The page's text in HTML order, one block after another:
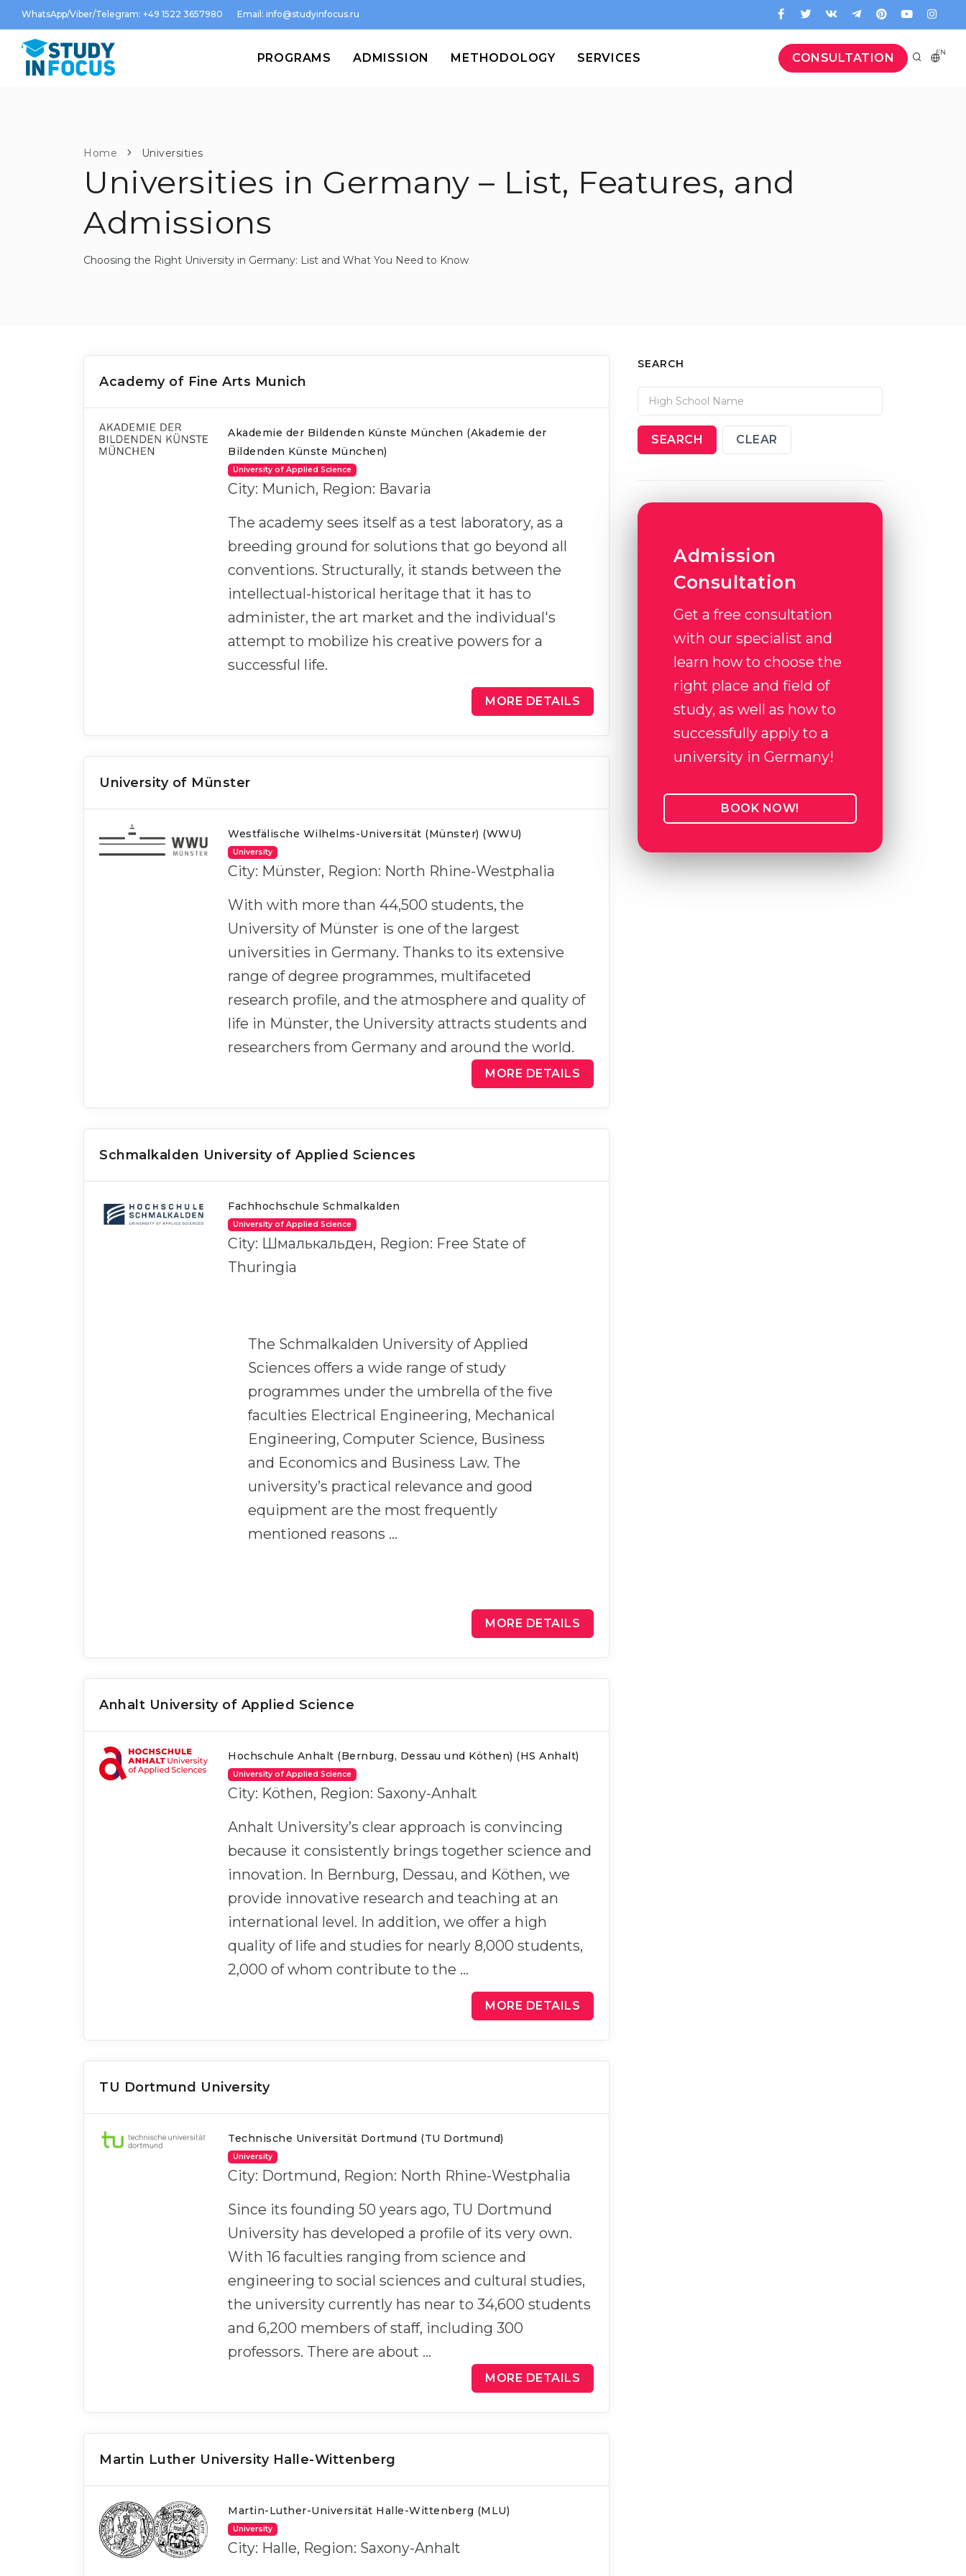
WhatsApp/Viber/Telegram: +49 1522 3657980 Email: info@studyinfocus.ru
CONSULTATION EN
PROGRAMS ADMISSION METHODOLOGY SERVICES
Home Universities
Universities in Germany – List, Features, and
Admissions
Choosing the Right University in Germany: List and What You Need to Know
Academy of Fine Arts Munich
Akademie der Bildenden Künste München (Akademie der
Bildenden Künste München)
University of Applied Science
City: Munich, Region: Bavaria
The academy sees itself as a test laboratory, as a
breeding ground for solutions that go beyond all
conventions. Structurally, it stands between the
intellectual-historical heritage that it has to
administer, the art market and the individual's
attempt to mobilize his creative powers for a
successful life.
MORE DETAILS
University of Münster
Westfälische Wilhelms-Universität (Münster) (WWU)
University
City: Münster, Region: North Rhine-Westphalia
With with more than 44,500 students, the
University of Münster is one of the largest
universities in Germany. Thanks to its extensive
range of degree programmes, multifaceted
research profile, and the atmosphere and quality of
life in Münster, the University attracts students and
researchers from Germany and around the world.
MORE DETAILS
Schmalkalden University of Applied Sciences
Fachhochschule Schmalkalden
University of Applied Science
City: Шмалькальден, Region: Free State of
Thuringia
The Schmalkalden University of Applied
Sciences offers a wide range of study
programmes under the umbrella of the five
faculties Electrical Engineering, Mechanical
Engineering, Computer Science, Business
and Economics and Business Law. The
university’s practical relevance and good
equipment are the most frequently
mentioned reasons …
MORE DETAILS
Anhalt University of Applied Science
Hochschule Anhalt (Bernburg, Dessau und Köthen) (HS Anhalt)
University of Applied Science
City: Köthen, Region: Saxony-Anhalt
Anhalt University’s clear approach is convincing
because it consistently brings together science and
innovation. In Bernburg, Dessau, and Köthen, we
provide innovative research and teaching at an
international level. In addition, we offer a high
quality of life and studies for nearly 8,000 students,
2,000 of whom contribute to the …
MORE DETAILS
TU Dortmund University
Technische Universität Dortmund (TU Dortmund)
University
City: Dortmund, Region: North Rhine-Westphalia
Since its founding 50 years ago, TU Dortmund
University has developed a profile of its very own.
With 16 faculties ranging from science and
engineering to social sciences and cultural studies,
the university currently has near to 34,600 students
and 6,200 members of staff, including 300
professors. There are about …
MORE DETAILS
Martin Luther University Halle-Wittenberg
Martin-Luther-Universität Halle-Wittenberg (MLU)
University
City: Halle, Region: Saxony-Anhalt
SEARCH
SEARCH CLEAR
Admission
Consultation
Get a free consultation
with our specialist and
learn how to choose the
right place and field of
study, as well as how to
successfully apply to a
university in Germany!
BOOK NOW!